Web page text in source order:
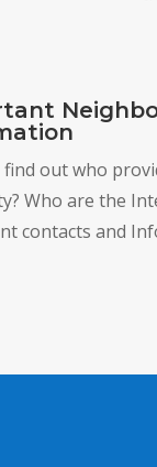
out who
Who are the
contacts and